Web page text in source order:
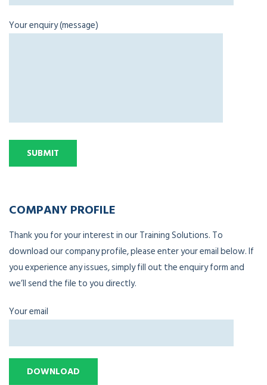
Your enquiry (message)
COMPANY PROFILE
Thank you for your interest in our Training Solutions. To
download our company profile, please enter your email below. If
you experience any issues, simply fill out the enquiry form and
we’ll send the file to you directly.
Your email